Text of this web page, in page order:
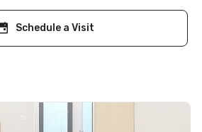
Schedule a Visit